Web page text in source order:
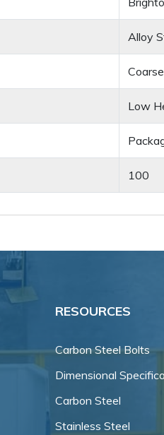
Alloy
Coarse
Low
100
RESOURCES
Carbon Steel Bolts
Dimensional
Carbon Steel
Stainless Steel